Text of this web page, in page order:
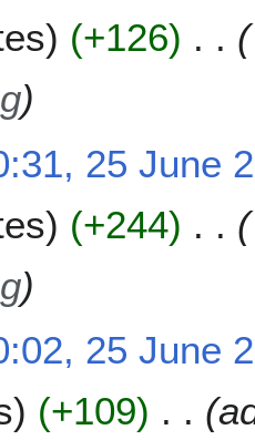
+126
25 June
+244
25 June
+109